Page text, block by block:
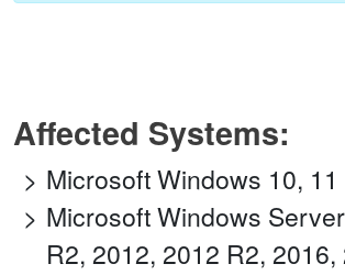
Affected Systems:
Microsoft Windows 10, 11
Microsoft Windows
R2, 2012, 2012 R2,